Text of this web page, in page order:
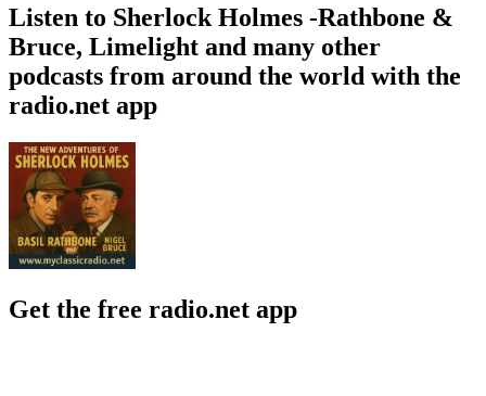
Listen to Sherlock Holmes -Rathbone &
Bruce, Limelight and many other
podcasts from around the world with the
radio.net app
Get the free radio.net app